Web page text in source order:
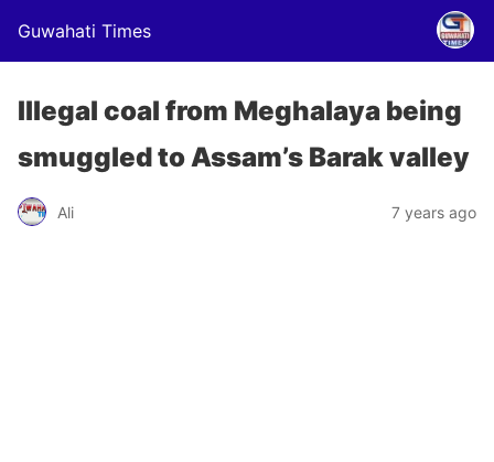
Guwahati Times
Illegal coal from Meghalaya being
smuggled to Assam’s Barak valley
Ali 7 years ago